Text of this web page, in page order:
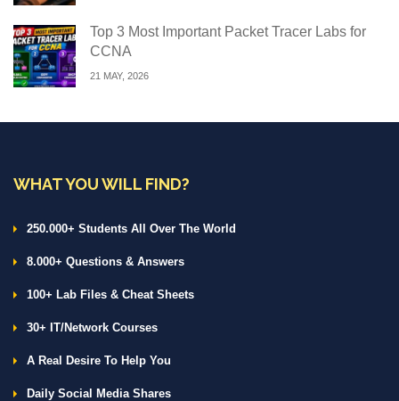
Top 3 Most Important Packet Tracer Labs for
CCNA
21 MAY, 2026
WHAT YOU WILL FIND?
250.000+ Students All Over The World
8.000+ Questions & Answers
100+ Lab Files & Cheat Sheets
30+ IT/Network Courses
A Real Desire To Help You
Daily Social Media Shares